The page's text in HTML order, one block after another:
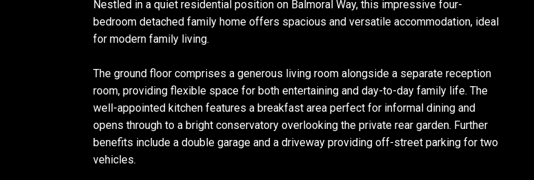
Nestled in a quiet residential position on Balmoral Way, this impressive four-
bedroom detached family home offers spacious and versatile accommodation, ideal
for modern family living.
The ground floor comprises a generous living room alongside a separate reception
room, providing flexible space for both entertaining and day-to-day family life. The
well-appointed kitchen features a breakfast area perfect for informal dining and
opens through to a bright conservatory overlooking the private rear garden. Further
benefits include a double garage and a driveway providing off-street parking for two
vehicles.